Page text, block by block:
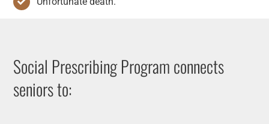
Social Prescribing Program connects
seniors to: